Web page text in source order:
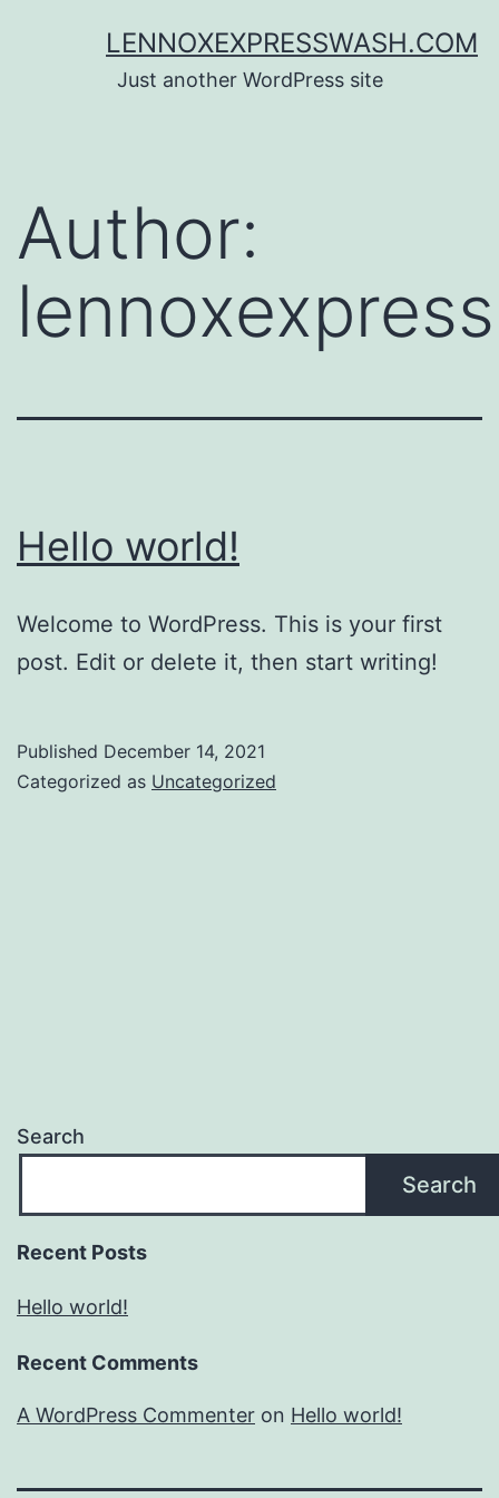
LENNOXEXPRESSWASH.COM
Just another WordPress site
Author:
lennoxexpress
Hello world!
Welcome to WordPress. This is your first
post. Edit or delete it, then start writing!
Published December 14, 2021
Categorized as Uncategorized
Search
Search
Recent Posts
Hello world!
Recent Comments
A WordPress Commenter on Hello world!